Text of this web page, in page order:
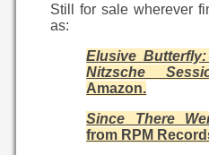
Still for sale wherever
as:
Elusive
Nitzsche
Amazon.
Since There
from RPM